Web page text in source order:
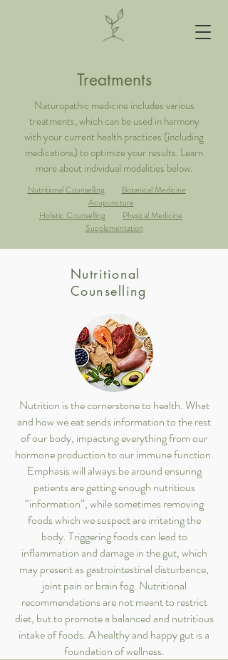
Treatments
Naturopathic medicine includes various
treatments, which can be used in harmony
with your current health practices (including
medications) to optimize your results. Learn
more about individual modalities below.
Nutritional Counselling
Botanical Medicine
Acupuncture
Holistic Counselling
Physical Medicine
Supplementation
Nutritional
Counselling
Nutrition is the cornerstone to health. What
and how we eat sends information to the rest
of our body, impacting everything from our
hormone production to our immune function.
Emphasis will always be around ensuring
patients are getting enough nutritious
“information”, while sometimes removing
foods which we suspect are irritating the
body. Triggering foods can lead to
inflammation and damage in the gut, which
may present as gastrointestinal disturbance,
joint pain or brain fog. Nutritional
recommendations are not meant to restrict
diet, but to promote a balanced and nutritious
intake of foods. A healthy and happy gut is a
foundation of wellness.